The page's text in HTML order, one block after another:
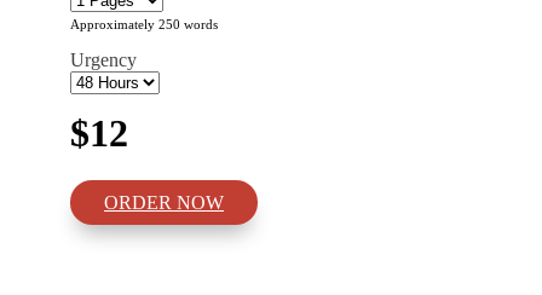
Approximately 250 words
Urgency
$12
ORDER NOW